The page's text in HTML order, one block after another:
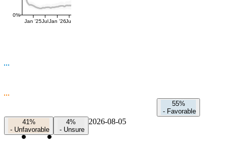
0%
Jan '25Jul Jan '26Jul
55%
- Favorable
41%
- Unfavorable
4%
- Unsure
2026-08-05